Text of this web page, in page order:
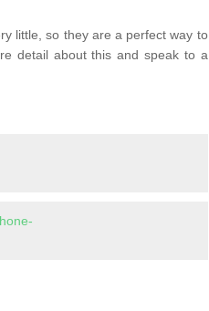
little, so they are a perfect way to
detail about this and speak to a